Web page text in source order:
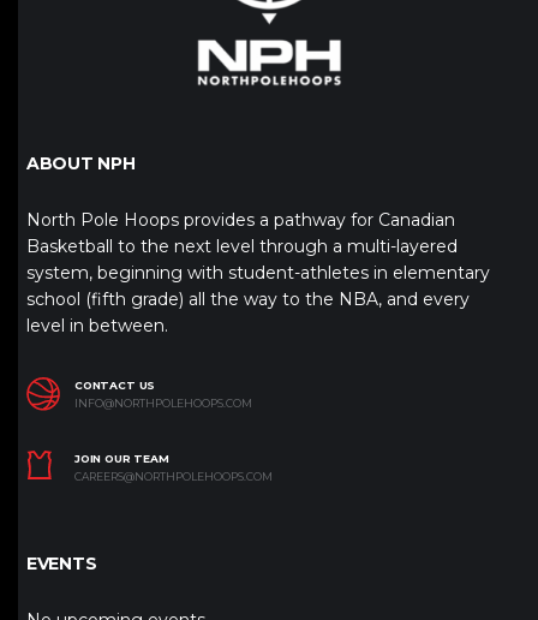
ABOUT NPH
North Pole Hoops provides a pathway for Canadian
Basketball to the next level through a multi-layered
system, beginning with student-athletes in elementary
school (fifth grade) all the way to the NBA, and every
level in between.
CONTACT US
INFO@NORTHPOLEHOOPS.COM
JOIN OUR TEAM
CAREERS@NORTHPOLEHOOPS.COM
EVENTS